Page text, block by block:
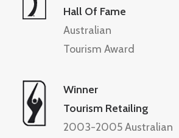
Hall Of Fame
Australian
Tourism Award
Winner
Tourism Retailing
2003-2005 Australian